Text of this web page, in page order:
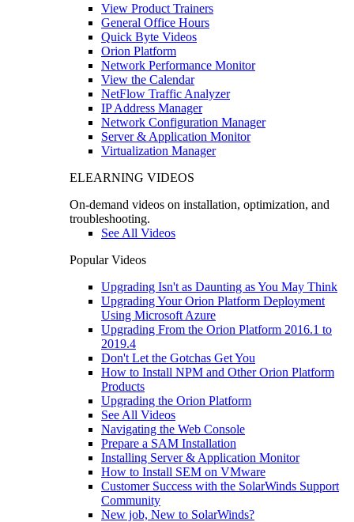
View Product Trainers
General Office Hours
Quick Byte Videos
Orion Platform
Network Performance Monitor
View the Calendar
NetFlow Traffic Analyzer
IP Address Manager
Network Configuration Manager
Server & Application Monitor
Virtualization Manager
ELEARNING VIDEOS
On-demand videos on installation, optimization, and
troubleshooting.
See All Videos
Popular Videos
Upgrading Isn't as Daunting as You May Think
Upgrading Your Orion Platform Deployment
Using Microsoft Azure
Upgrading From the Orion Platform 2016.1 to
2019.4
Don't Let the Gotchas Get You
How to Install NPM and Other Orion Platform
Products
Upgrading the Orion Platform
See All Videos
Navigating the Web Console
Prepare a SAM Installation
Installing Server & Application Monitor
How to Install SEM on VMware
Customer Success with the SolarWinds Support
Community
New job, New to SolarWinds?